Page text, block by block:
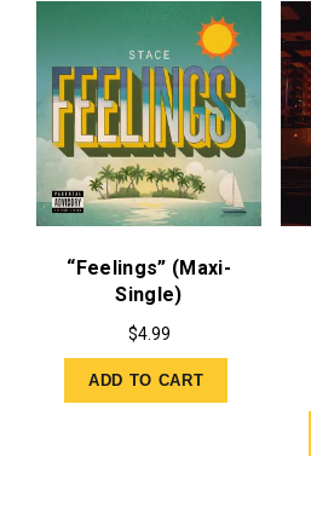
“Feelings” (Maxi-
Single)
$4.99
ADD TO CART